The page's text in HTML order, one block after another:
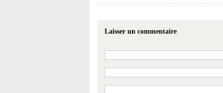
Laisser un commentaire